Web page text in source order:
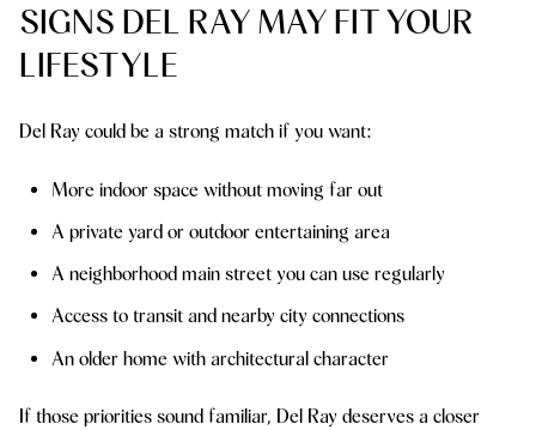
SIGNS DEL RAY MAY FIT YOUR
LIFESTYLE
Del Ray could be a strong match if you want:
More indoor space without moving far out
A private yard or outdoor entertaining area
A neighborhood main street you can use regularly
Access to transit and nearby city connections
An older home with architectural character
If those priorities sound familiar, Del Ray deserves a closer